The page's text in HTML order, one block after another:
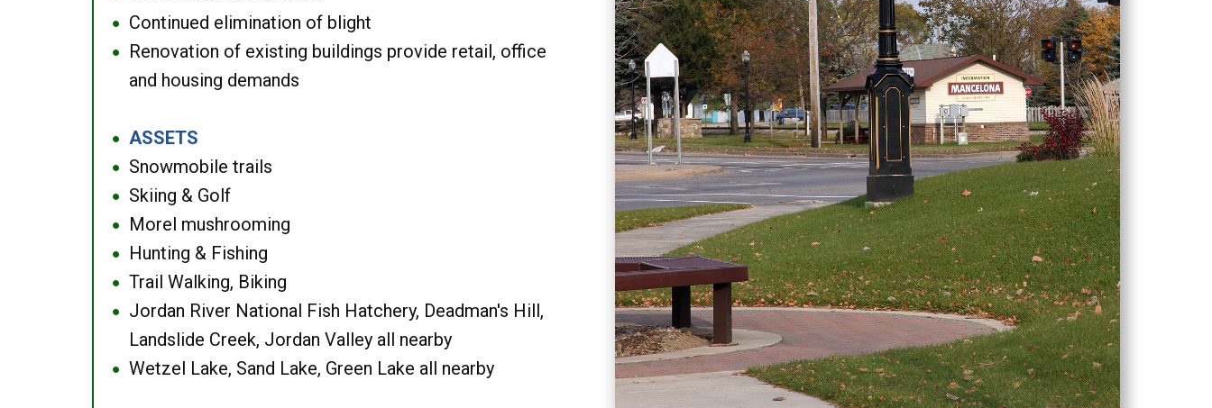
● Continued elimination of blight
●
Renovation of existing buildings provide retail, office
and housing demands
● ASSETS
● Snowmobile trails
● Skiing & Golf
● Morel mushrooming
● Hunting & Fishing
● Trail Walking, Biking
●
Jordan River National Fish Hatchery, Deadman's Hill,
Landslide Creek, Jordan Valley all nearby
● Wetzel Lake, Sand Lake, Green Lake all nearby